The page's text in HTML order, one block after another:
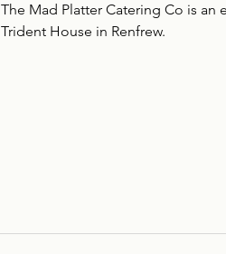
The Mad Platter Catering Co is an
Trident House in Renfrew.